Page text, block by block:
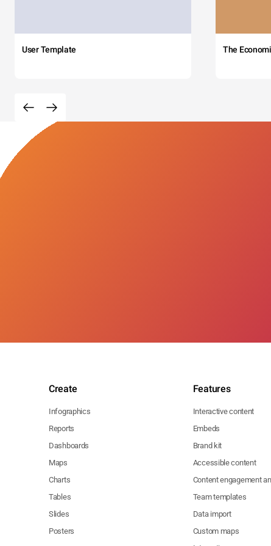
User Template The
Create
Infographics
Reports
Dashboards
Maps
Charts
Tables
Slides
Posters
Features
Interactive content
Embeds
Brand kit
Accessible content
Content engagement
Team templates
Data import
Custom maps